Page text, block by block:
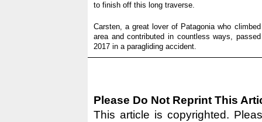
to finish off this long traverse.
Carsten, a great lover of Patagonia who
area and contributed in countless ways,
2017 in a paragliding accident.
Please Do Not Reprint This
This article is copyrighted.